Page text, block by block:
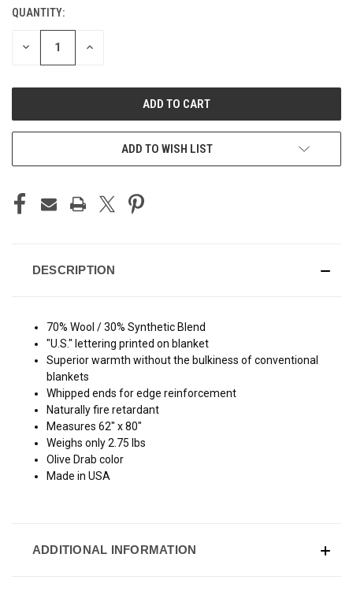
QUANTITY:
DECREASE INCREASE
ADD TO WISH LIST
DESCRIPTION
70% Wool / 30% Synthetic Blend
"U.S." lettering printed on blanket
Superior warmth without the bulkiness of conventional
blankets
Whipped ends for edge reinforcement
Naturally fire retardant
Measures 62" x 80"
Weighs only 2.75 lbs
Olive Drab color
Made in USA
ADDITIONAL INFORMATION